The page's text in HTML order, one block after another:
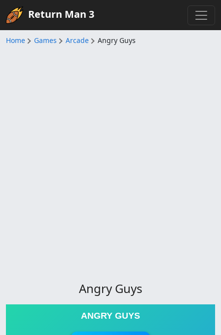
Return Man 3
Home Games Arcade Angry Guys
Angry Guys
ANGRY GUYS